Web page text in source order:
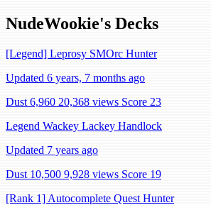
NudeWookie's Decks
[Legend] Leprosy SMOrc Hunter
Updated 6 years, 7 months ago
Dust 6,960 20,368 views Score 23
Legend Wackey Lackey Handlock
Updated 7 years ago
Dust 10,500 9,928 views Score 19
[Rank 1] Autocomplete Quest Hunter